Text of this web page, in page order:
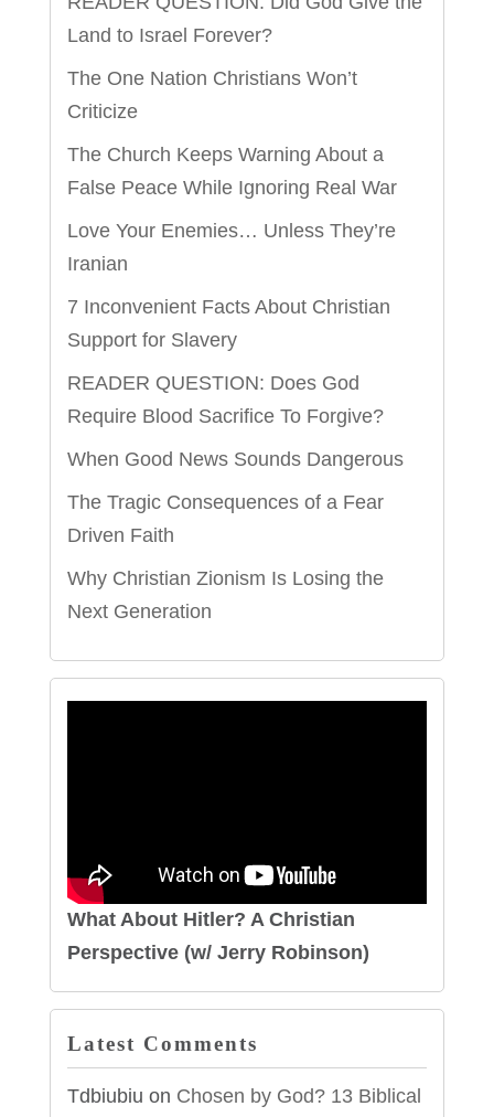
Land to Israel Forever?
The One Nation Christians Won’t
Criticize
The Church Keeps Warning About a
False Peace While Ignoring Real War
Love Your Enemies… Unless They’re
Iranian
7 Inconvenient Facts About Christian
Support for Slavery
READER QUESTION: Does God
Require Blood Sacrifice To Forgive?
When Good News Sounds Dangerous
The Tragic Consequences of a Fear
Driven Faith
Why Christian Zionism Is Losing the
Next Generation
What About Hitler? A Christian
Perspective (w/ Jerry Robinson)
Latest Comments
Tdbiubiu on Chosen by God? 13 Biblical